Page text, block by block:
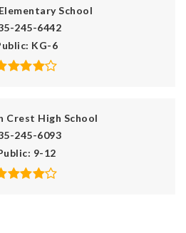
School
245-6442
KG-6
Crest High School
245-6093
9-12